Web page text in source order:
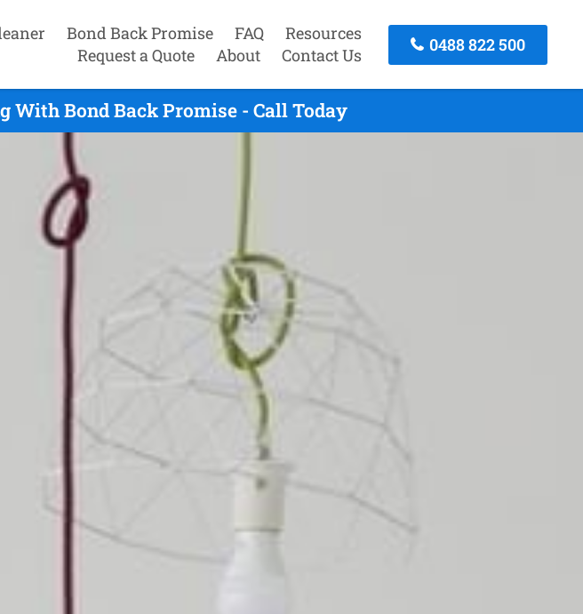
Bond Back Promise FAQ
Resources
Request a Quote
About Contact Us
0488 822 500
With Bond Back Promise - Call Today